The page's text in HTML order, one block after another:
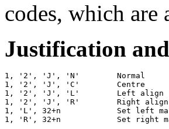
codes, which are
Justification
1, '2', 'J', 'N'        Normal
1, '2', 'J', 'C'        Centre
1, '2', 'J', 'L'        Left align
1, '2', 'J', 'R'        Right align
1, 'L', 32+n            Set left